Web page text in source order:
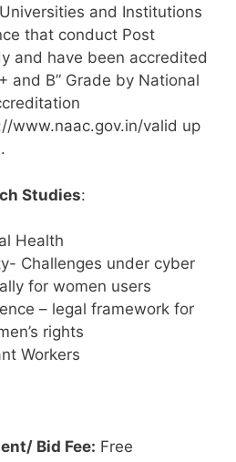
and Institutions
that conduct Post
and have been accredited
and B” Grade by National
www.naac.gov.in/valid up
Studies:
Health
Challenges under cyber
for women users
– legal framework for
rights
Workers
Bid Fee: Free